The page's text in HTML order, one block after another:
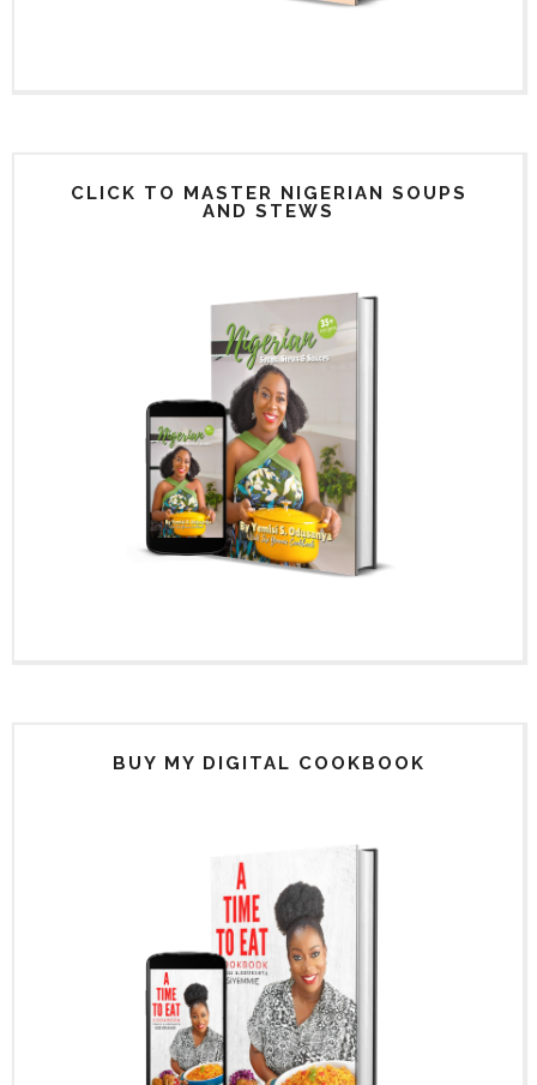
CLICK TO MASTER NIGERIAN SOUPS
AND STEWS
BUY MY DIGITAL COOKBOOK